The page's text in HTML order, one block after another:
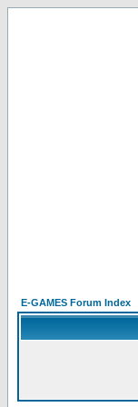
E-GAMES Forum Index